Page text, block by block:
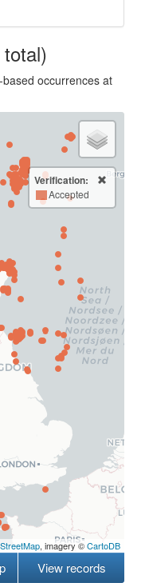
occurrences at
Verification:
Accepted
, imagery ©CartoDB
View records